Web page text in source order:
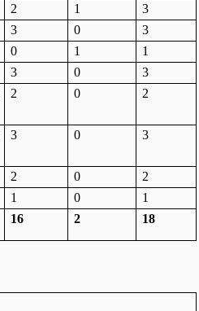
2 1
3
3 0
3
0 1
1
3 0
3
2 0 2
3 0 3
2 0
2
1 0
1
16 2 18